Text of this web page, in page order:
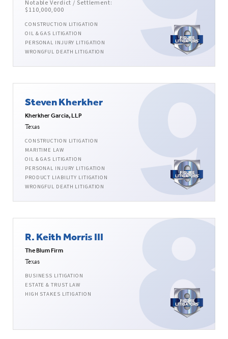
Notable Verdict / Settlement:
$110,000,000
CONSTRUCTION LITIGATION
OIL & GAS LITIGATION
PERSONAL INJURY LITIGATION
WRONGFUL DEATH LITIGATION
Steven Kherkher
Kherkher Garcia, LLP
Texas
CONSTRUCTION LITIGATION
MARITIME LAW
OIL & GAS LITIGATION
PERSONAL INJURY LITIGATION
PRODUCT LIABILITY LITIGATION
WRONGFUL DEATH LITIGATION
R. Keith Morris III
The Blum Firm
Texas
BUSINESS LITIGATION
ESTATE & TRUST LAW
HIGH STAKES LITIGATION